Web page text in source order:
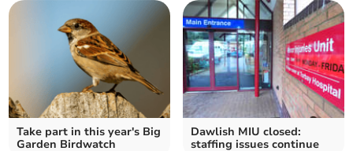
Take part in this year's Big
Garden Birdwatch
Dawlish MIU closed:
staffing issues continue